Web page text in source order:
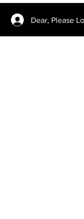
Dear, Please